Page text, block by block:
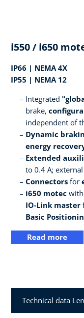
i550 / i650
IP66 | NEMA 4X
IP55 | NEMA 12
Integrated
brake,
independent of
Dynamic
energy
Extended
to 0.4 A;
Connectors for
i650 motec
IO-Link master
Basic
Read more
Technical data